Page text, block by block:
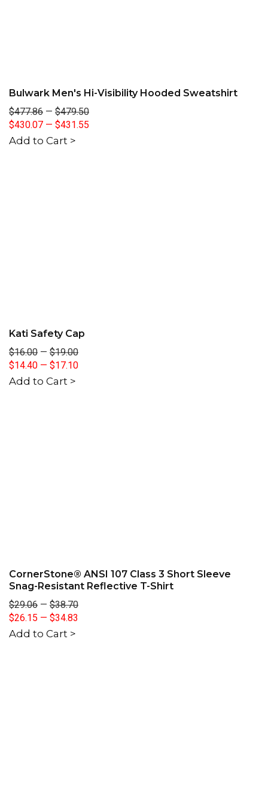
Bulwark Men's Hi-Visibility Hooded Sweatshirt
$477.86 — $479.50
$430.07 — $431.55
Add to Cart >
Kati Safety Cap
$16.00 — $19.00
$14.40 — $17.10
Add to Cart >
CornerStone® ANSI 107 Class 3 Short Sleeve
Snag-Resistant Reflective T-Shirt
$29.06 — $38.70
$26.15 — $34.83
Add to Cart >